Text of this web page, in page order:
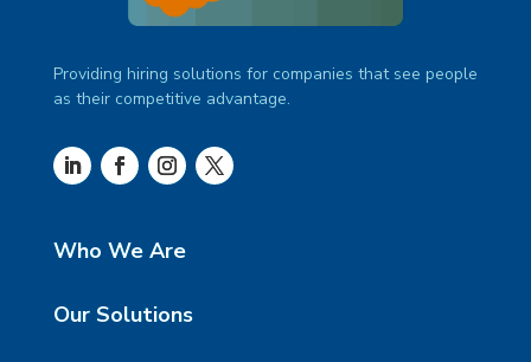
Providing hiring solutions for companies that see people
as their competitive advantage.
Who We Are
Our Solutions